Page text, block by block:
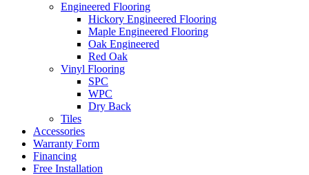
Engineered Flooring
Hickory Engineered Flooring
Maple Engineered Flooring
Oak Engineered
Red Oak
Vinyl Flooring
SPC
WPC
Dry Back
Tiles
Accessories
Warranty Form
Financing
Free Installation